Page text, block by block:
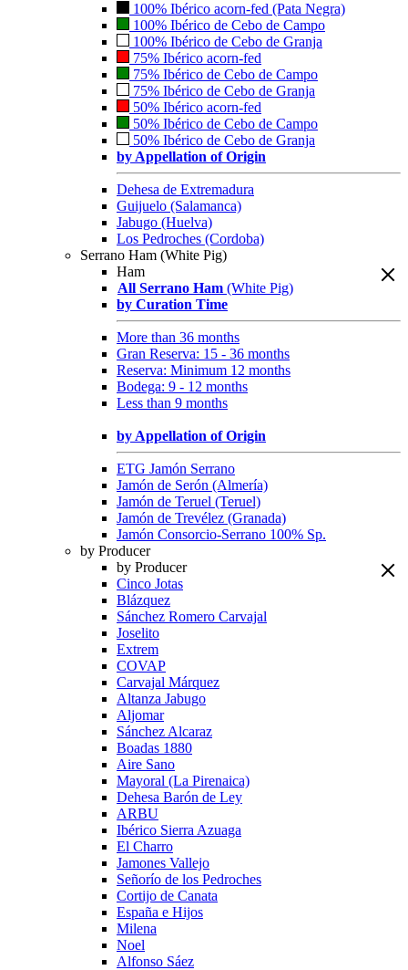
100% Ibérico acorn-fed (Pata Negra)
100% Ibérico de Cebo de Campo
100% Ibérico de Cebo de Granja
75% Ibérico acorn-fed
75% Ibérico de Cebo de Campo
75% Ibérico de Cebo de Granja
50% Ibérico acorn-fed
50% Ibérico de Cebo de Campo
50% Ibérico de Cebo de Granja
by Appellation of Origin
Dehesa de Extremadura
Guijuelo (Salamanca)
Jabugo (Huelva)
Los Pedroches (Cordoba)
Serrano Ham (White Pig)
Ham
All Serrano Ham (White Pig)
by Curation Time
More than 36 months
Gran Reserva: 15 - 36 months
Reserva: Minimum 12 months
Bodega: 9 - 12 months
Less than 9 months
by Appellation of Origin
ETG Jamón Serrano
Jamón de Serón (Almería)
Jamón de Teruel (Teruel)
Jamón de Trevélez (Granada)
Jamón Consorcio-Serrano 100% Sp.
by Producer
by Producer
Cinco Jotas
Blázquez
Sánchez Romero Carvajal
Joselito
Extrem
COVAP
Carvajal Márquez
Altanza Jabugo
Aljomar
Sánchez Alcaraz
Boadas 1880
Aire Sano
Mayoral (La Pirenaica)
Dehesa Barón de Ley
ARBU
Ibérico Sierra Azuaga
El Charro
Jamones Vallejo
Señorío de los Pedroches
Cortijo de Canata
España e Hijos
Milena
Noel
Alfonso Sáez